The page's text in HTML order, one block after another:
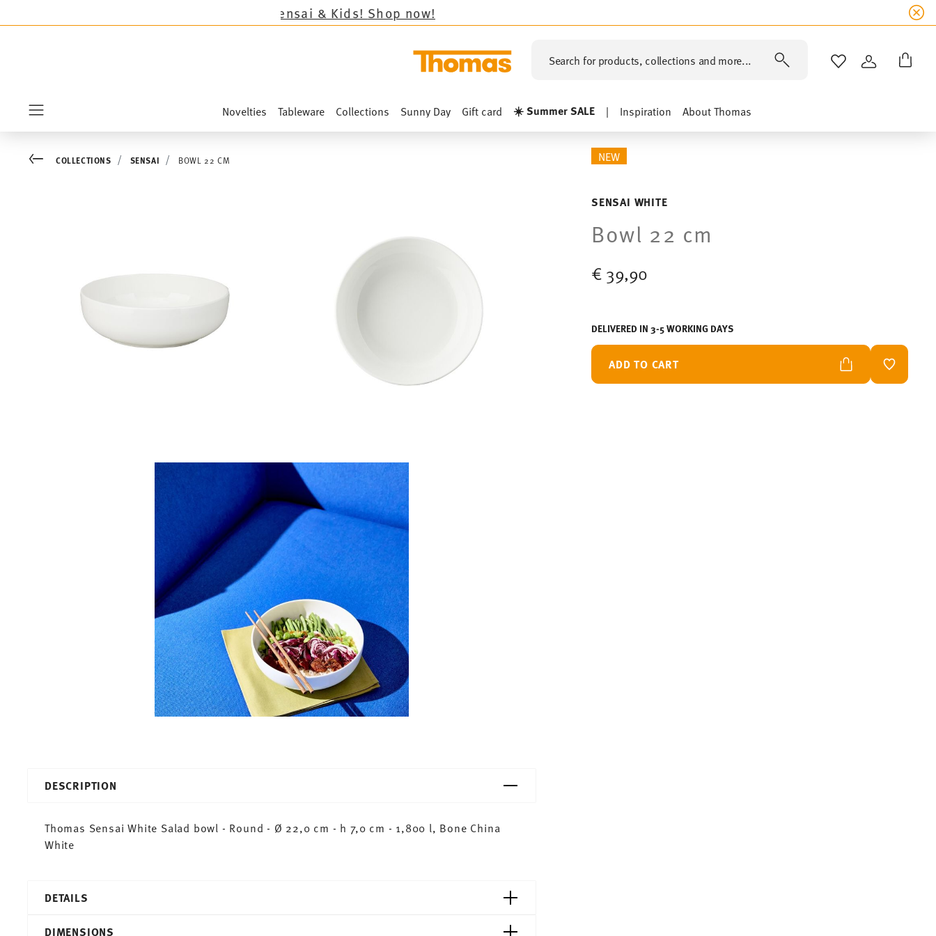
the novelties Sandora, Sensai & Kids!Shop now!
Search for products, collections and more... WISHLISTLOGIN
Novelties Tableware Collections Sunny Day Gift card ☀️ Summer SALE | Inspiration About Thomas
NEW
SENSAI WHITE
Bowl 22 cm
€ 39,90
DELIVERED IN 3-5 WORKING DAYS
ADD TO CART ADD TO
Go backCOLLECTIONS SENSAI BOWL 22 CM
DESCRIPTION
Thomas Sensai White Salad bowl - Round - Ø 22,0 cm - h 7,0 cm - 1,800 l, Bone China
White
DETAILS
DIMENSIONS